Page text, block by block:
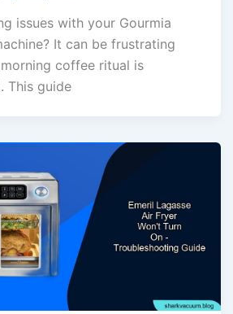
issues with your Gourmia
It can be frustrating
coffee ritual is
This guide